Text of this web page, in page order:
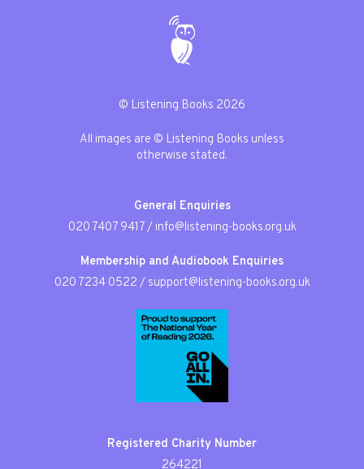
© Listening Books 2026
All images are © Listening Books unless
otherwise stated.
General Enquiries
020 7407 9417/ info@listening-books.org.uk
Membership and Audiobook Enquiries
020 7234 0522 / support@listening-books.org.uk
Registered Charity Number
264221